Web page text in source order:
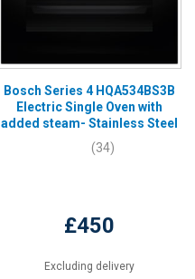
Bosch Series 4 HQA534BS3B
Electric Single Oven with
added steam- Stainless Steel
(34)
£450
Excluding delivery